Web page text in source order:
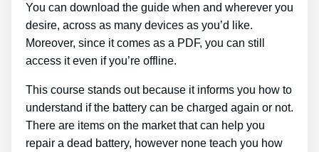
You can download the guide when and wherever you
desire, across as many devices as you’d like.
Moreover, since it comes as a PDF, you can still
access it even if you’re offline.
This course stands out because it informs you how to
understand if the battery can be charged again or not.
There are items on the market that can help you
repair a dead battery, however none teach you how